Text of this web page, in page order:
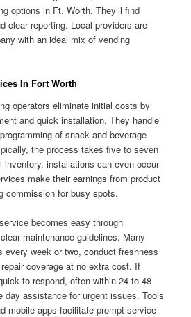
options in Ft. Worth. They’ll find
clear reporting. Local providers are
with an ideal mix of vending
In Fort Worth
operators eliminate initial costs by
and quick installation. They handle
of snack and beverage
the process takes five to seven
installations can even occur
make their earnings from product
commission for busy spots.
becomes easy through
maintenance guidelines. Many
every week or two, conduct freshness
coverage at no extra cost. If
to respond, often within 24 to 48
day assistance for urgent issues. Tools
mobile apps facilitate prompt service